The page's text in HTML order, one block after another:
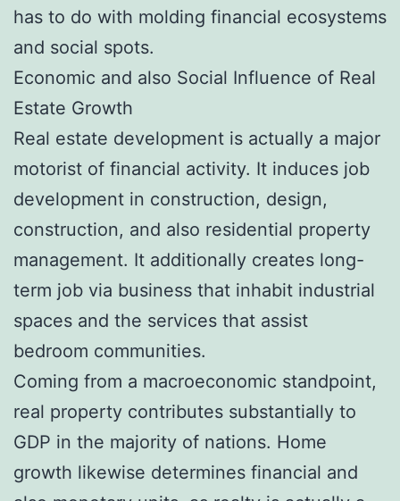
has to do with molding financial ecosystems
and social spots.
Economic and also Social Influence of Real
Estate Growth
Real estate development is actually a major
motorist of financial activity. It induces job
development in construction, design,
construction, and also residential property
management. It additionally creates long-
term job via business that inhabit industrial
spaces and the services that assist
bedroom communities.
Coming from a macroeconomic standpoint,
real property contributes substantially to
GDP in the majority of nations. Home
growth likewise determines financial and